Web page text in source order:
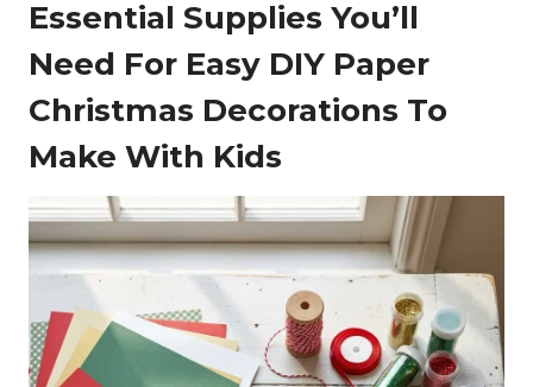
Essential Supplies You’ll
Need For Easy DIY Paper
Christmas Decorations To
Make With Kids